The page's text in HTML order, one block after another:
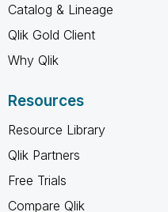
Catalog & Lineage
Qlik Gold Client
Why Qlik
Resources
Resource Library
Qlik Partners
Free Trials
Compare Qlik